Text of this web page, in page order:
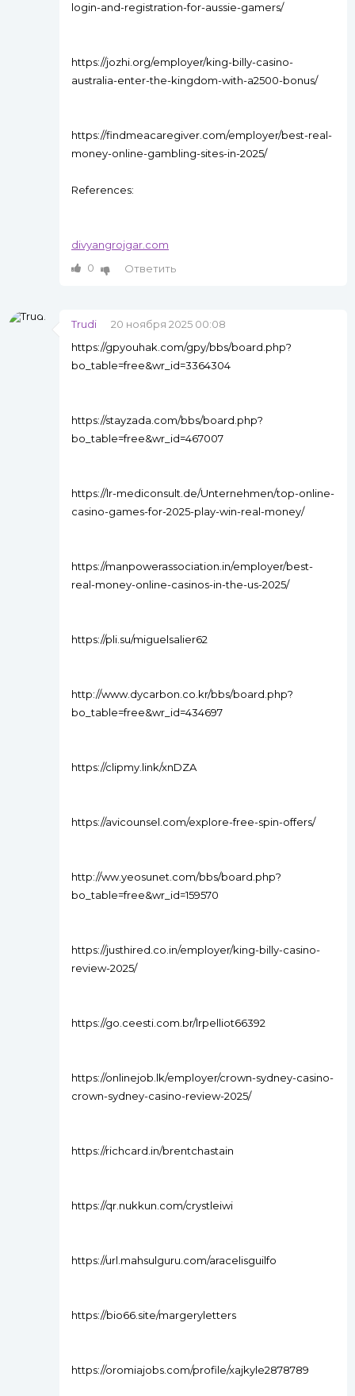
login-and-registration-for-aussie-gamers/
https://jozhi.org/employer/king-billy-casino-
australia-enter-the-kingdom-with-a2500-bonus/
https://findmeacaregiver.com/employer/best-real-
money-online-gambling-sites-in-2025/
References:
divyangrojgar.com
0
Ответить
Trudi
20 ноября 2025 00:08
https://gpyouhak.com/gpy/bbs/board.php?
bo_table=free&wr_id=3364304
https://stayzada.com/bbs/board.php?
bo_table=free&wr_id=467007
https://lr-mediconsult.de/Unternehmen/top-online-
casino-games-for-2025-play-win-real-money/
https://manpowerassociation.in/employer/best-
real-money-online-casinos-in-the-us-2025/
https://pli.su/miguelsalier62
http://www.dycarbon.co.kr/bbs/board.php?
bo_table=free&wr_id=434697
https://clipmy.link/xnDZA
https://avicounsel.com/explore-free-spin-offers/
http://ww.yeosunet.com/bbs/board.php?
bo_table=free&wr_id=159570
https://justhired.co.in/employer/king-billy-casino-
review-2025/
https://go.ceesti.com.br/lrpelliot66392
https://onlinejob.lk/employer/crown-sydney-casino-
crown-sydney-casino-review-2025/
https://richcard.in/brentchastain
https://qr.nukkun.com/crystleiwi
https://url.mahsulguru.com/aracelisguilfo
https://bio66.site/margeryletters
https://oromiajobs.com/profile/xajkyle2878789